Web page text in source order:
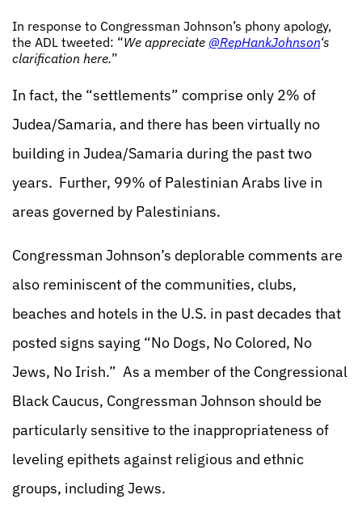
In response to Congressman Johnson’s phony apology,
the ADL tweeted: “We appreciate ‪@RepHankJohnson‘s
clarification here.”
In fact, the “settlements” comprise only 2% of
Judea/Samaria, and there has been virtually no
building in Judea/Samaria during the past two
years. Further, 99% of Palestinian Arabs live in
areas governed by Palestinians.
Congressman Johnson’s deplorable comments are
also reminiscent of the communities, clubs,
beaches and hotels in the U.S. in past decades that
posted signs saying “No Dogs, No Colored, No
Jews, No Irish.” As a member of the Congressional
Black Caucus, Congressman Johnson should be
particularly sensitive to the inappropriateness of
leveling epithets against religious and ethnic
groups, including Jews.